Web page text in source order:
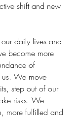
shift and new
daily lives and
become more
of
us. We move
step out of our
risks. We
more fulfilled and